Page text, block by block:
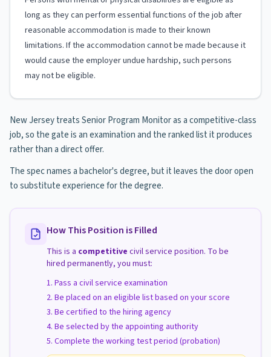
long as they can perform essential functions of the job after
reasonable accommodation is made to their known
limitations. If the accommodation cannot be made because it
would cause the employer undue hardship, such persons
may not be eligible.
New Jersey treats Senior Program Monitor as a competitive-class
job, so the gate is an examination and the ranked list it produces
rather than a direct offer.
The spec names a bachelor's degree, but it leaves the door open
to substitute experience for the degree.
How This Position is Filled
This is a competitive civil service position. To be
hired permanently, you must:
Pass a civil service examination
Be placed on an eligible list based on your score
Be certified to the hiring agency
Be selected by the appointing authority
Complete the working test period (probation)